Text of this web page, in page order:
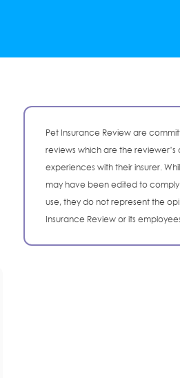
Pet Insurance Review are
reviews which are the reviewer’s
experiences with their insurer.
may have been edited to
use, they do not represent the
Insurance Review or its